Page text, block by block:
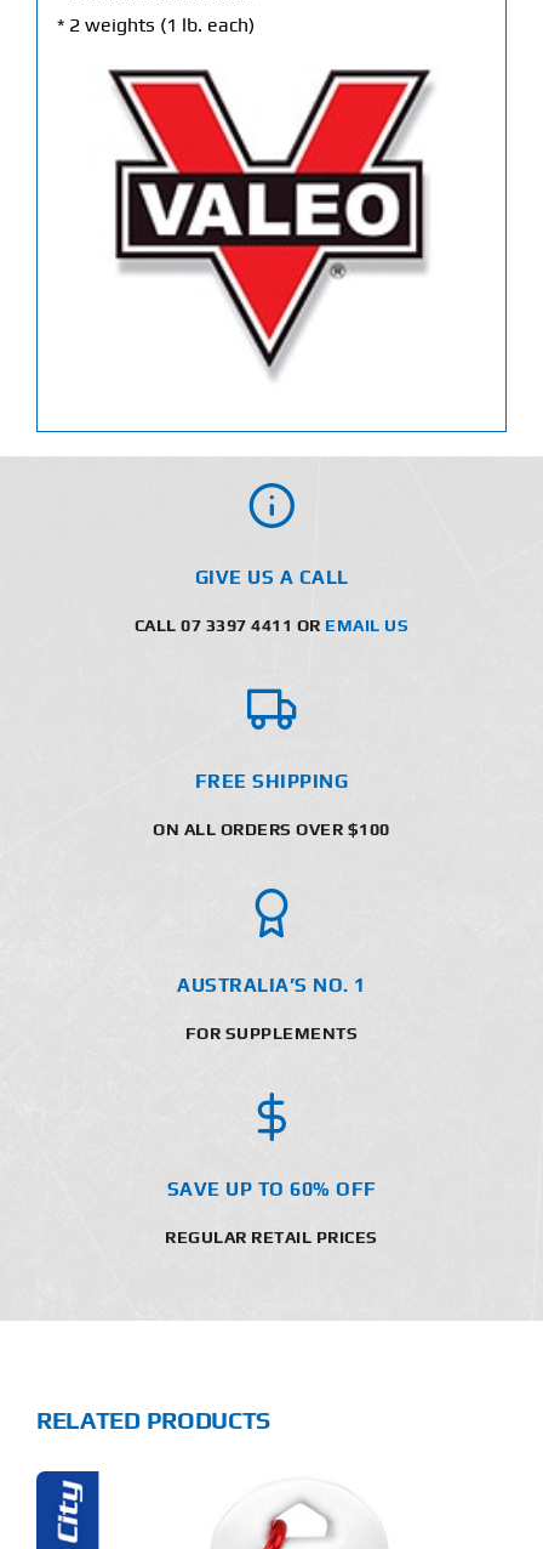
* 2 weights (1 lb. each)
GIVE US A CALL
CALL 07 3397 4411 OR EMAIL US
FREE SHIPPING
ON ALL ORDERS OVER $100
AUSTRALIA’S NO. 1
FOR SUPPLEMENTS
SAVE UP TO 60% OFF
REGULAR RETAIL PRICES
RELATED PRODUCTS